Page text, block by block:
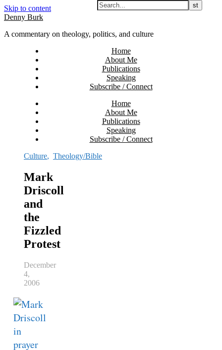
Skip to content
Denny Burk
A commentary on theology, politics, and culture
Home
About Me
Publications
Speaking
Subscribe / Connect
Home
About Me
Publications
Speaking
Subscribe / Connect
Culture, Theology/Bible
Mark
Driscoll
and
the
Fizzled
Protest
December
4,
2006